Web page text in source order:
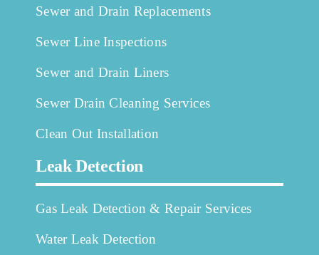
Sewer and Drain Replacements
Sewer Line Inspections
Sewer and Drain Liners
Sewer Drain Cleaning Services
Clean Out Installation
Leak Detection
Gas Leak Detection & Repair Services
Water Leak Detection